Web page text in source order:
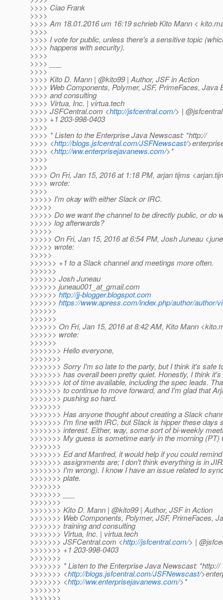
>>>> Ciao Frank
>>>>
>>>> Am 18.01.2016 um 16:19 schrieb Kito Mann <
>>>>
>>>> I vote for public, unless there's a sensitive topic
>>>> happens with security).
>>>>
>>>> ___
>>>>
>>>> Kito D. Mann | @kito99 | Author, JSF in Action
>>>> Web Components, Polymer, JSF, PrimeFaces, Java
>>>> and consulting
>>>> Virtua, Inc. | virtua.tech
>>>> JSFCentral.com <http://jsfcentral.com/> | @jsfcentral
>>>> +1 203-998-0403
>>>>
>>>> * Listen to the Enterprise Java Newscast: *http://
>>>> <http://blogs.jsfcentral.com/JSFNewscast/
>>>> <http://ww.enterprisejavanews.com/>*
>>>>
>>>>
>>>> On Fri, Jan 15, 2016 at 1:18 PM, arjan tijms
>>>> wrote:
>>>>
>>>>> I'm okay with either Slack or IRC.
>>>>>
>>>>> Do we want the channel to be directly public, or do
>>>>> log afterwards?
>>>>>
>>>>> On Fri, Jan 15, 2016 at 6:54 PM, Josh Juneau
>>>>> wrote:
>>>>>
>>>>>> +1 to a Slack channel and meetings more often.
>>>>>>
>>>>>> Josh Juneau
>>>>>> juneau001_at_gmail.com
>>>>>>http://jj-blogger.blogspot.com
>>>>>> https://www.apress.com/index.php/author/author/
>>>>>>
>>>>>>
>>>>>> On Fri, Jan 15, 2016 at 8:42 AM, Kito Mann
>>>>>> wrote:
>>>>>>
>>>>>>> Hello everyone,
>>>>>>>
>>>>>>> Sorry I'm so late to the party, but I think it's safe
>>>>>>> has overall been pretty quiet. Honestly, I think
>>>>>>> lot of time available, including the spec leads.
>>>>>>> to continue to move forward, and I'm glad that
>>>>>>> pushing so hard.
>>>>>>>
>>>>>>> Has anyone thought about creating a Slack
>>>>>>> I'm fine with IRC, but Slack is hipper these days
>>>>>>> interest. Either, way, some sort of bi-weekly
>>>>>>> My guess is sometime early in the morning (PT)
>>>>>>>
>>>>>>> Ed and Manfred, it would help if you could
>>>>>>> assignments are; I don't think everything is in
>>>>>>> I'm wrong). I know I have an issue related to
>>>>>>> plate.
>>>>>>>
>>>>>>> ___
>>>>>>>
>>>>>>> Kito D. Mann | @kito99 | Author, JSF in Action
>>>>>>> Web Components, Polymer, JSF, PrimeFaces,
>>>>>>> training and consulting
>>>>>>> Virtua, Inc. | virtua.tech
>>>>>>> JSFCentral.com <http://jsfcentral.com/> |
>>>>>>> +1 203-998-0403
>>>>>>>
>>>>>>> * Listen to the Enterprise Java Newscast: *http://
>>>>>>> <http://blogs.jsfcentral.com/JSFNewscast/
>>>>>>> <http://ww.enterprisejavanews.com/>*
>>>>>>>
>>>>>>>